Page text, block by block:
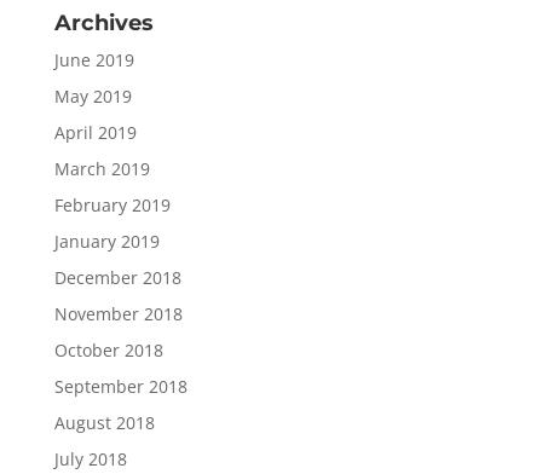
Archives
June 2019
May 2019
April 2019
March 2019
February 2019
January 2019
December 2018
November 2018
October 2018
September 2018
August 2018
July 2018